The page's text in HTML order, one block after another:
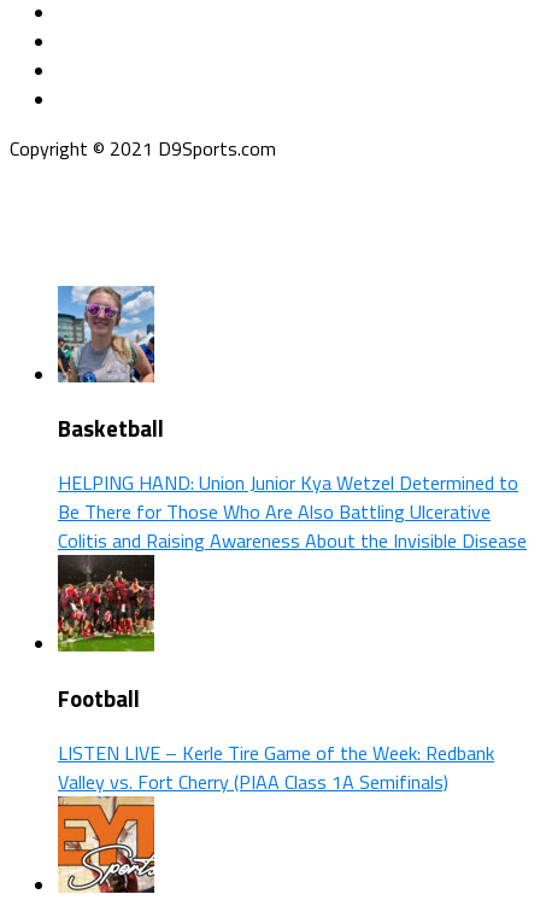
Copyright © 2021 D9Sports.com
Basketball
HELPING HAND: Union Junior Kya Wetzel Determined to
Be There for Those Who Are Also Battling Ulcerative
Colitis and Raising Awareness About the Invisible Disease
Football
LISTEN LIVE – Kerle Tire Game of the Week: Redbank
Valley vs. Fort Cherry (PIAA Class 1A Semifinals)